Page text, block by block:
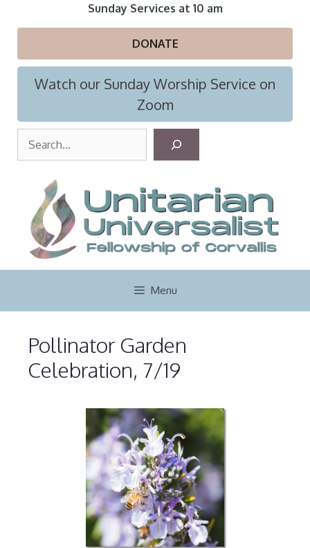
Sunday Services at 10 am
DONATE
Watch our Sunday Worship Service on
Zoom
r
c
h
Menu
Pollinator Garden
Celebration, 7/19